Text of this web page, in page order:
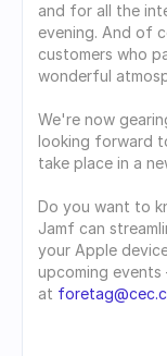
and for all the
evening. And of
customers who
wonderful
We're now
looking forward
take place in a
Do you want to
Jamf can
your Apple
upcoming
at